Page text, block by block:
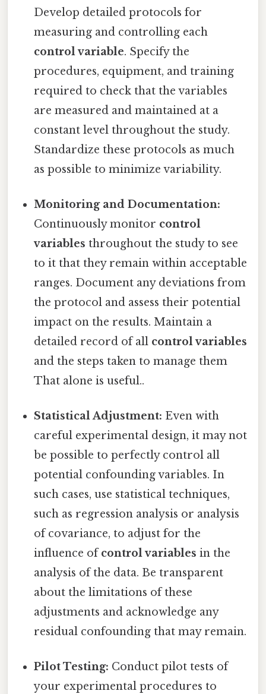
Develop detailed protocols for
measuring and controlling each
control variable. Specify the
procedures, equipment, and training
required to check that the variables
are measured and maintained at a
constant level throughout the study.
Standardize these protocols as much
as possible to minimize variability.
Monitoring and Documentation:
Continuously monitor control
variables throughout the study to see
to it that they remain within acceptable
ranges. Document any deviations from
the protocol and assess their potential
impact on the results. Maintain a
detailed record of all control variables
and the steps taken to manage them
That alone is useful..
Statistical Adjustment: Even with
careful experimental design, it may not
be possible to perfectly control all
potential confounding variables. In
such cases, use statistical techniques,
such as regression analysis or analysis
of covariance, to adjust for the
influence ofcontrol variables in the
analysis of the data. Be transparent
about the limitations of these
adjustments and acknowledge any
residual confounding that may remain.
Pilot Testing: Conduct pilot tests of
your experimental procedures to